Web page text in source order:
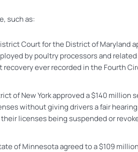
such as:
Court for the District of Maryland
by poultry processors and
ever recorded in the Fourth
of New York approved a $140 million
without giving drivers a fair
licenses being suspended or
of Minnesota agreed to a $109